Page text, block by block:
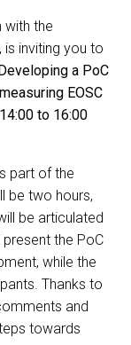
with the
is inviting you to
a PoC
EOSC
14:00 to 16:00
part of the
be two hours,
be articulated
the PoC
while the
Thanks to
and
towards